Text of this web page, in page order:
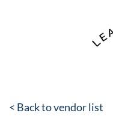
< Back to vendor list